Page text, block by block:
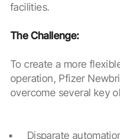
facilities.
The Challenge:
To create a more
operation, Pfizer
overcome several key
Disparate